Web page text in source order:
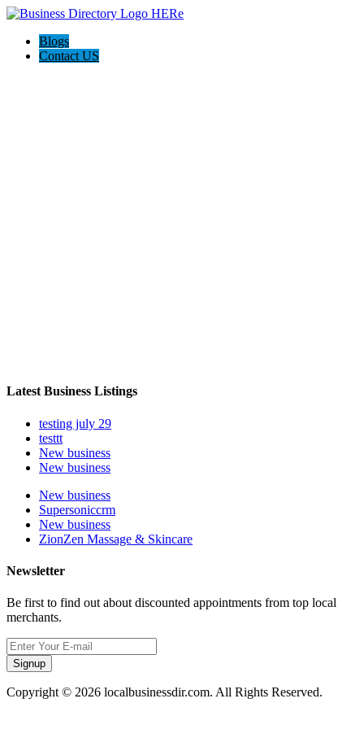
Blogs
Contact US
Latest Business Listings
testing july 29
testtt
New business
New business
New business
Supersoniccrm
New business
ZionZen Massage & Skincare
Newsletter
Be first to find out about discounted appointments from top local
merchants.
Signup
Copyright © 2026 localbusinessdir.com. All Rights Reserved.